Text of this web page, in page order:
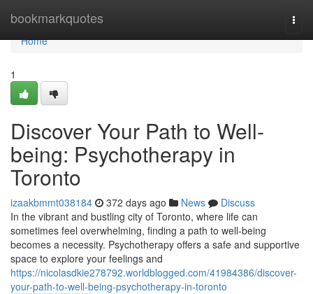
bookmarkquotes
Home
Home
1
Discover Your Path to Well-
being: Psychotherapy in
Toronto
izaakbmmt038184 372 days ago News
Discuss
In the vibrant and bustling city of Toronto, where life can
sometimes feel overwhelming, finding a path to well-being
becomes a necessity. Psychotherapy offers a safe and supportive
space to explore your feelings and
https://nicolasdkie278792.worldblogged.com/41984386/discover-
your-path-to-well-being-psychotherapy-in-toronto